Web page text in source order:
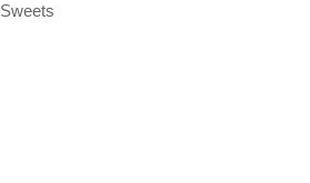
Sweets